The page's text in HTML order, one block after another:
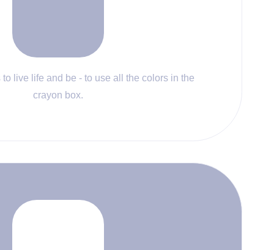
live life and be - to use all the colors in the
crayon box.